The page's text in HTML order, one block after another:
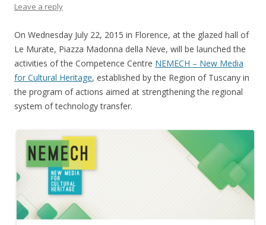
Leave a reply
On Wednesday July 22, 2015 in Florence, at the glazed hall of
Le Murate, Piazza Madonna della Neve, will be launched the
activities of the Competence Centre NEMECH – New Media
for Cultural Heritage, established by the Region of Tuscany in
the program of actions aimed at strengthening the regional
system of technology transfer.